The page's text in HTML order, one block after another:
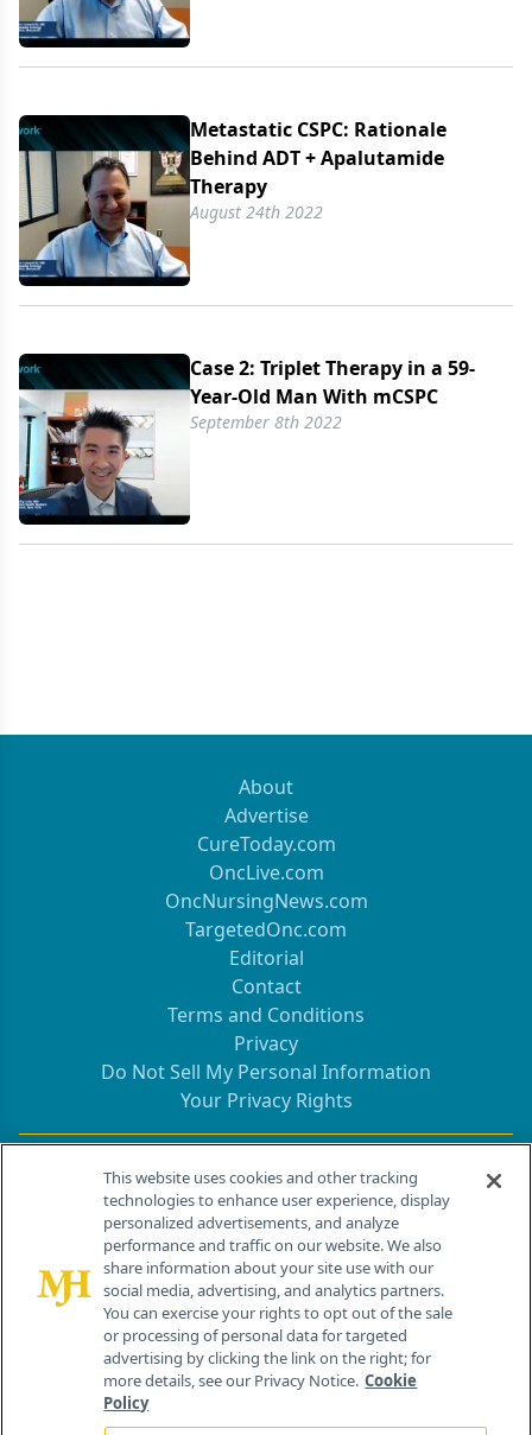
Metastatic CSPC: Rationale
Behind ADT + Apalutamide
Therapy
August 24th 2022
Case 2: Triplet Therapy in a 59-
Year-Old Man With mCSPC
September 8th 2022
About
Advertise
CureToday.com
OncLive.com
OncNursingNews.com
TargetedOnc.com
Editorial
Contact
Terms and Conditions
Privacy
Do Not Sell My Personal Information
Your Privacy Rights
Contact Info
259 Prospect Plains Rd, Bldg H
Cranbury, NJ 08512
This website uses cookies and other tracking
technologies to enhance user experience, display
personalized advertisements, and analyze
performance and traffic on our website. We also
share information about your site use with our
social media, advertising, and analytics partners.
You can exercise your rights to opt out of the sale
or processing of personal data for targeted
advertising by clicking the link on the right; for
more details, see our Privacy Notice. Cookie
Policy